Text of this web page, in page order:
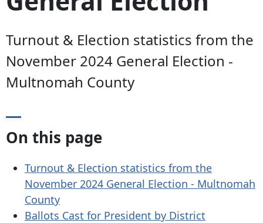
Turnout & Election statistics from the
November 2024 General Election -
Multnomah County
On this page
Turnout & Election statistics from the
November 2024 General Election - Multnomah
County
Ballots Cast for President by District